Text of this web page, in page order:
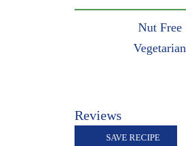
Nut Free
Vegetarian
Reviews
SAVE RECIPE